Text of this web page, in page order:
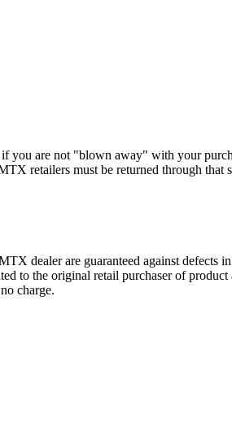
are not "blown away" with your
retailers must be returned through
dealer are guaranteed against
to the original retail purchaser of
charge.